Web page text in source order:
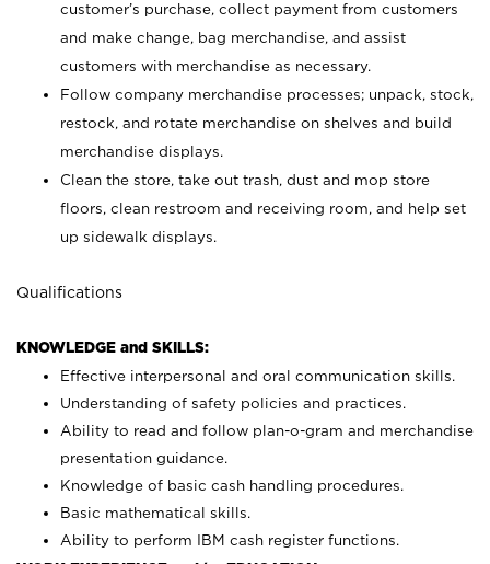
customer’s purchase, collect payment from customers
and make change, bag merchandise, and assist
customers with merchandise as necessary.
Follow company merchandise processes; unpack, stock,
restock, and rotate merchandise on shelves and build
merchandise displays.
Clean the store, take out trash, dust and mop store
floors, clean restroom and receiving room, and help set
up sidewalk displays.
Qualifications
KNOWLEDGE and SKILLS:
Effective interpersonal and oral communication skills.
Understanding of safety policies and practices.
Ability to read and follow plan-o-gram and merchandise
presentation guidance.
Knowledge of basic cash handling procedures.
Basic mathematical skills.
Ability to perform IBM cash register functions.